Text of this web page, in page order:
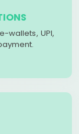
wallets, UPI,